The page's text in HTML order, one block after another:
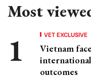
Most
VET EXCLUSIVE
Vietnam
outcomes